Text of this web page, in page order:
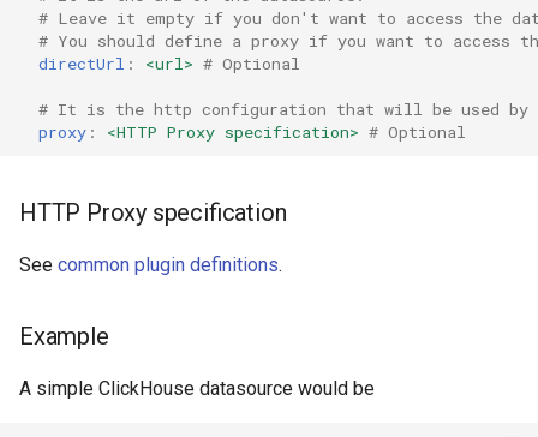
i
Ephemeral Dashboard
Folder
Open Specification
Histogram Chart
Prometheus
Upgrade Guide
Role Binding
Variable
Migrate
Metrics
Plugins
Shared definitions
selector
Pie Chart
Status History Chart
Table
Time Series Chart
Time Series Table
# Leave it empty if you don't want to access the
# You should define a proxy if you want to access
directUrl : <url> # Optional
# It is the http configuration that will be used by
proxy : <HTTP Proxy specification> # Optional
HTTP Proxy specification
See common plugin definitions.
Example
A simple ClickHouse datasource would be